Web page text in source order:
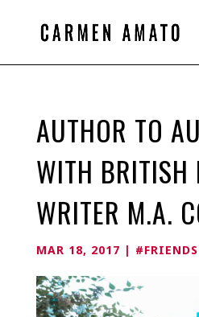
AUTHOR TO
WITH BRITISH
WRITER M.A.
MAR 18, 2017 | #FRIENDS